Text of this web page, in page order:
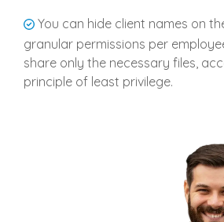
You can hide client names on
granular permissions per
share only the necessary files,
principle of least privilege.